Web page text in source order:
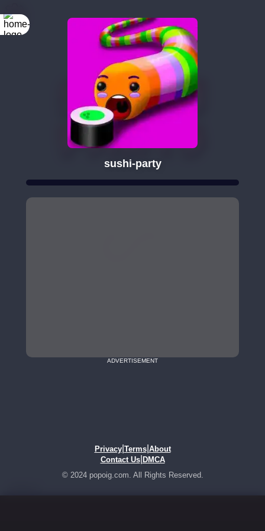
sushi-party
ADVERTISEMENT
Privacy| Terms| About
Contact Us| DMCA
© 2024 popoig.com. All Rights Reserved.